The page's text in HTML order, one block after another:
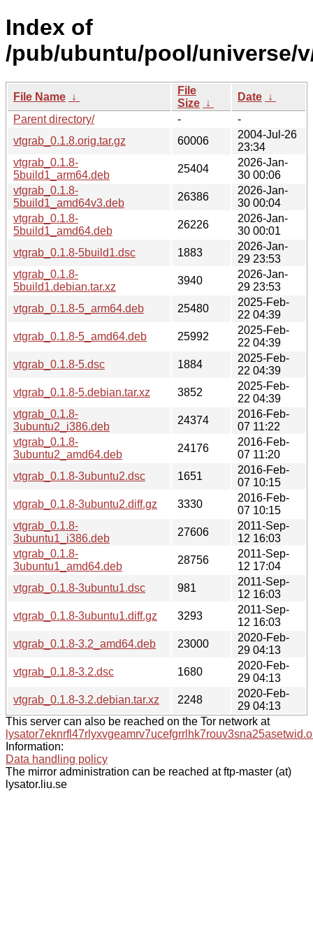
Index of
/pub/ubuntu/pool/universe/
File Name ↓
File
Size ↓
Date ↓
Parent directory/
-
-
vtgrab_0.1.8.orig.tar.gz
60006
2004-Jul-26
23:34
vtgrab_0.1.8-
5build1_arm64.deb
25404
2026-Jan-
30 00:06
vtgrab_0.1.8-
5build1_amd64v3.deb
26386
2026-Jan-
30 00:04
vtgrab_0.1.8-
5build1_amd64.deb
26226
2026-Jan-
30 00:01
vtgrab_0.1.8-5build1.dsc
1883
2026-Jan-
29 23:53
vtgrab_0.1.8-
5build1.debian.tar.xz
3940
2026-Jan-
29 23:53
vtgrab_0.1.8-5_arm64.deb
25480
2025-Feb-
22 04:39
vtgrab_0.1.8-5_amd64.deb
25992
2025-Feb-
22 04:39
vtgrab_0.1.8-5.dsc
1884
2025-Feb-
22 04:39
vtgrab_0.1.8-5.debian.tar.xz
3852
2025-Feb-
22 04:39
vtgrab_0.1.8-
3ubuntu2_i386.deb
24374
2016-Feb-
07 11:22
vtgrab_0.1.8-
3ubuntu2_amd64.deb
24176
2016-Feb-
07 11:20
vtgrab_0.1.8-3ubuntu2.dsc
1651
2016-Feb-
07 10:15
vtgrab_0.1.8-3ubuntu2.diff.gz
3330
2016-Feb-
07 10:15
vtgrab_0.1.8-
3ubuntu1_i386.deb
27606
2011-Sep-
12 16:03
vtgrab_0.1.8-
3ubuntu1_amd64.deb
28756
2011-Sep-
12 17:04
vtgrab_0.1.8-3ubuntu1.dsc
981
2011-Sep-
12 16:03
vtgrab_0.1.8-3ubuntu1.diff.gz
3293
2011-Sep-
12 16:03
vtgrab_0.1.8-3.2_amd64.deb
23000
2020-Feb-
29 04:13
vtgrab_0.1.8-3.2.dsc
1680
2020-Feb-
29 04:13
vtgrab_0.1.8-3.2.debian.tar.xz
2248
2020-Feb-
29 04:13
This server can also be reached on the Tor network at
Information:
Data handling policy
The mirror administration can be reached at ftp-master (at)
lysator.liu.se